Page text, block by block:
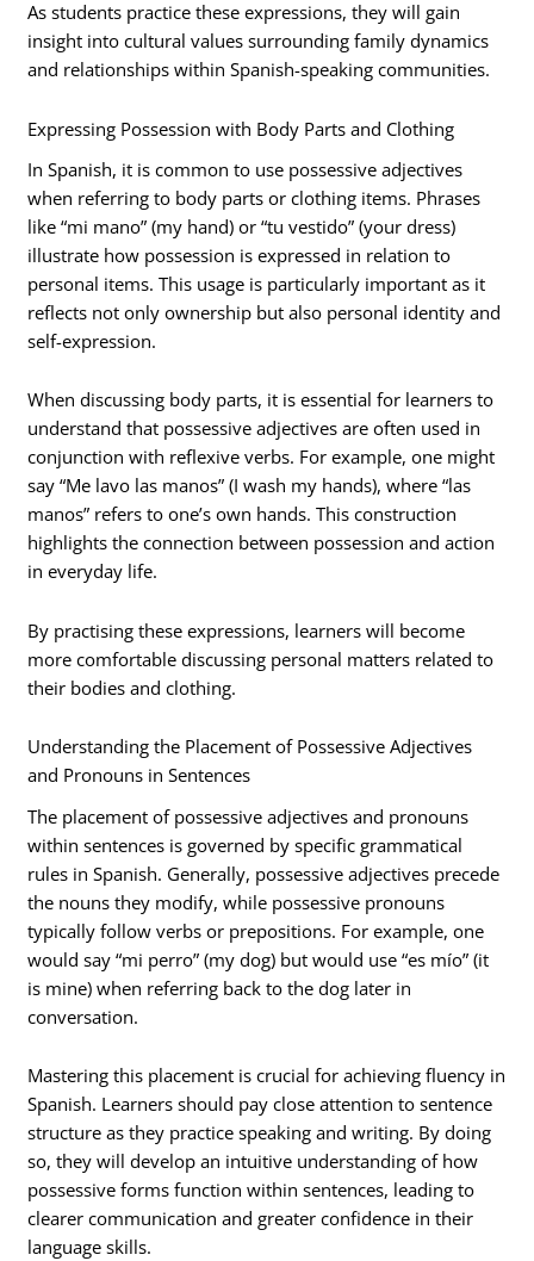
As students practice these expressions, they will gain
insight into cultural values surrounding family dynamics
and relationships within Spanish-speaking communities.
Expressing Possession with Body Parts and Clothing
In Spanish, it is common to use possessive adjectives
when referring to body parts or clothing items. Phrases
like “mi mano” (my hand) or “tu vestido” (your dress)
illustrate how possession is expressed in relation to
personal items. This usage is particularly important as it
reflects not only ownership but also personal identity and
self-expression.
When discussing body parts, it is essential for learners to
understand that possessive adjectives are often used in
conjunction with reflexive verbs. For example, one might
say “Me lavo las manos” (I wash my hands), where “las
manos” refers to one’s own hands. This construction
highlights the connection between possession and action
in everyday life.
By practising these expressions, learners will become
more comfortable discussing personal matters related to
their bodies and clothing.
Understanding the Placement of Possessive Adjectives
and Pronouns in Sentences
The placement of possessive adjectives and pronouns
within sentences is governed by specific grammatical
rules in Spanish. Generally, possessive adjectives precede
the nouns they modify, while possessive pronouns
typically follow verbs or prepositions. For example, one
would say “mi perro” (my dog) but would use “es mío” (it
is mine) when referring back to the dog later in
conversation.
Mastering this placement is crucial for achieving fluency in
Spanish. Learners should pay close attention to sentence
structure as they practice speaking and writing. By doing
so, they will develop an intuitive understanding of how
possessive forms function within sentences, leading to
clearer communication and greater confidence in their
language skills.